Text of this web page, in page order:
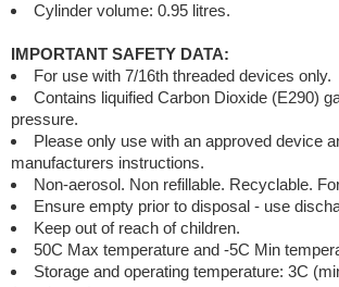
Cylinder volume: 0.95 litres.
IMPORTANT SAFETY DATA:
For use with 7/16th threaded devices only.
Contains liquified Carbon Dioxide (E290)
pressure.
Please only use with an approved device
manufacturers instructions.
Non-aerosol. Non refillable. Recyclable.
Ensure empty prior to disposal - use
Keep out of reach of children.
50C Max temperature and -5C Min
Storage and operating temperature: 3C